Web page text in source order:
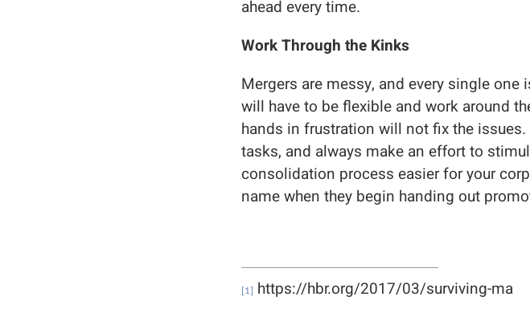
ahead every time.
Work Through the Kinks
Mergers are messy, and every single
will have to be flexible and work around
hands in frustration will not fix the
tasks, and always make an effort to
consolidation process easier for your
name when they begin handing out
[1] https://hbr.org/2017/03/surviving-ma